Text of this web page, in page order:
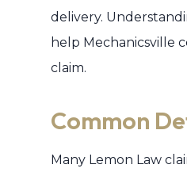
delivery.
help Mechanicsville
claim.
Common
Many Lemon Law